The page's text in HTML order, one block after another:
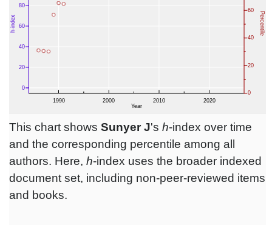
This chart shows Sunyer J's h-index over time
and the corresponding percentile among all
authors. Here, h-index uses the broader indexed
document set, including non-peer-reviewed items
and books.